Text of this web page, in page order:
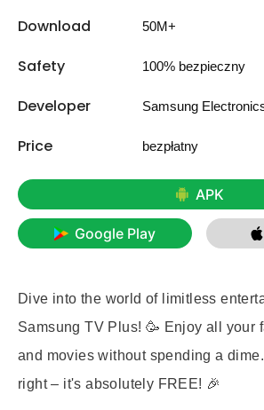
Download 50M+
Safety 100% bezpieczny
Developer Samsung
Price bezpłatny
APK
Google Play
Dive into the world of limitless
Samsung TV Plus! 🥳 Enjoy all your
and movies without spending a
right – it's absolutely FREE! 🎉